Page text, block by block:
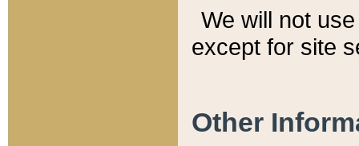
We will not
except for site
Other